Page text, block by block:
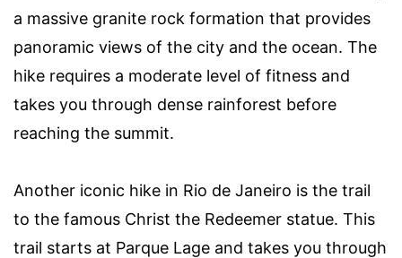
a massive granite rock formation that provides
panoramic views of the city and the ocean. The
hike requires a moderate level of fitness and
takes you through dense rainforest before
reaching the summit.
Another iconic hike in Rio de Janeiro is the trail
to the famous Christ the Redeemer statue. This
trail starts at Parque Lage and takes you through